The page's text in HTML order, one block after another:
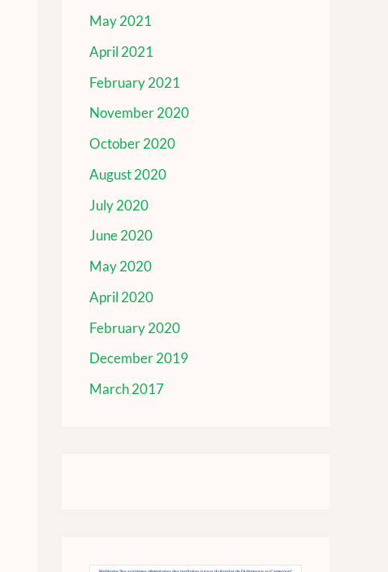
May 2021
April 2021
February 2021
November 2020
October 2020
August 2020
July 2020
June 2020
May 2020
April 2020
February 2020
December 2019
March 2017